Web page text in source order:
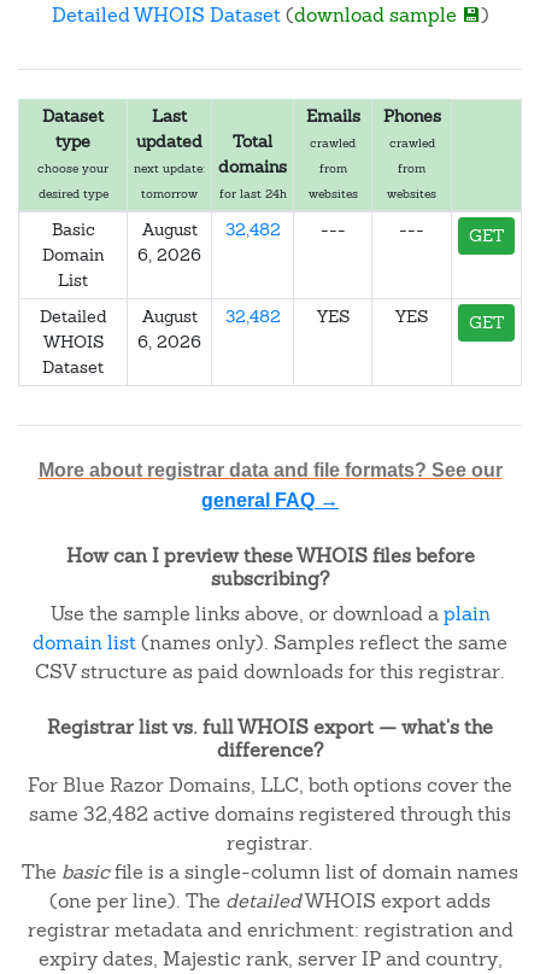
Detailed WHOIS Dataset(download sample 💾)
Dataset
type
choose your
desired type
Last
updated
next update:
tomorrow
Total
domains
for last 24h
Emails
crawled
from
websites
Phones
crawled
from
websites
Basic
Domain
List
August
6, 2026
32,482 --- --- GET
Detailed
WHOIS
Dataset
August
6, 2026
32,482 YES YES GET
More about registrar data and file formats? See our
general FAQ →
How can I preview these WHOIS files before
subscribing?
Use the sample links above, or download aplain
domain list(names only). Samples reflect the same
CSV structure as paid downloads for this registrar.
Registrar list vs. full WHOIS export — what's the
difference?
For Blue Razor Domains, LLC, both options cover the
same 32,482 active domains registered through this
registrar.
The basicfile is a single-column list of domain names
(one per line). The detailedWHOIS export adds
registrar metadata and enrichment: registration and
expiry dates, Majestic rank, server IP and country,